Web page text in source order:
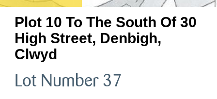
Plot 10 To The South Of 30
High Street, Denbigh,
Clwyd
Lot Number 37